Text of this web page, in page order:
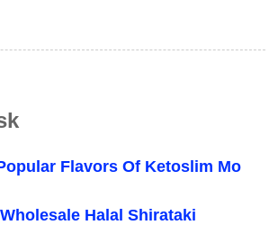
Flavors Of Ketoslim Mo
Halal Shirataki